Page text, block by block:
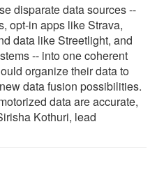
disparate data sources --
opt-in apps like Strava,
data like Streetlight, and
-- into one coherent
organize their data to
data fusion possibilities.
data are accurate,
Kothuri, lead